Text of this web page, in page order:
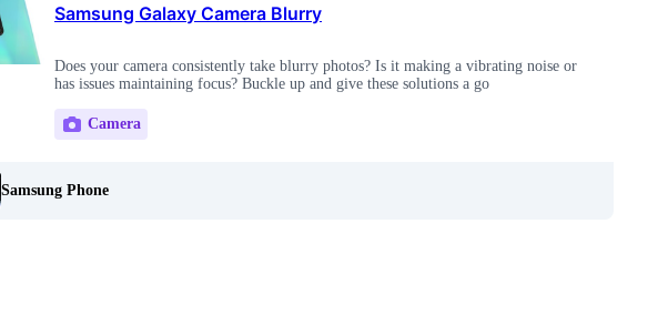
Samsung Galaxy Camera Blurry
Does your camera consistently take blurry photos? Is it making a vibrating noise or
has issues maintaining focus? Buckle up and give these solutions a go
Camera
Samsung Phone